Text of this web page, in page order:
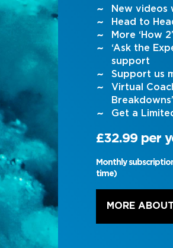
New videos
Head to
More ‘How
‘Ask the
support
Support us
Virtual
Breakdowns’
Get a
£32.99 per
Monthly
time)
MORE